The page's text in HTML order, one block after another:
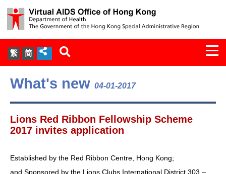
繁 简
About Us
Services
Document Cabinet
Statistics
What's new 04-01-2017
Lions Red Ribbon Fellowship Scheme
2017 invites application
Established by the Red Ribbon Centre, Hong Kong;
and Sponsored by the Lions Clubs International District 303 –